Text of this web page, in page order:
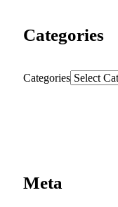
Categories
Categories
Meta